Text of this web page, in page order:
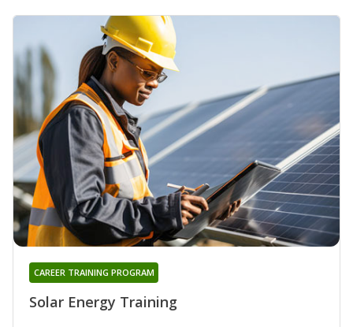
Solar Energy Training
CAREER TRAINING PROGRAM